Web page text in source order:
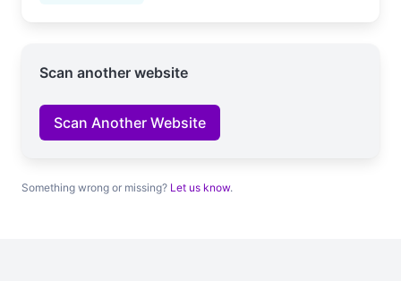
Scan another website
Scan Another Website
Something wrong or missing? Let us know.